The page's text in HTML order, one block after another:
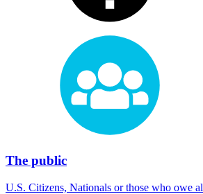
The public
U.S. Citizens, Nationals or those who owe